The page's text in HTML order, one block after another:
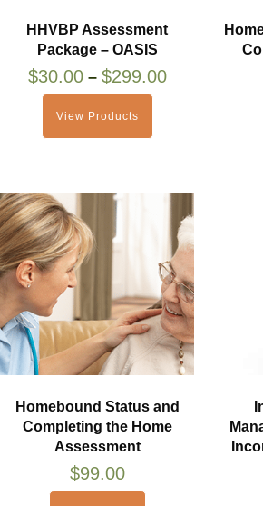
HHVBP Assessment
Package – OASIS
$30.00 – $299.00
View Products
Homebound Status and
Completing the Home
Assessment
$99.00